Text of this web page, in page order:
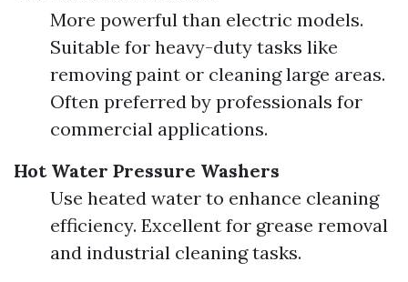
More powerful than electric models.
Suitable for heavy-duty tasks like
removing paint or cleaning large areas.
Often preferred by professionals for
commercial applications.
Hot Water Pressure Washers
Use heated water to enhance cleaning
efficiency. Excellent for grease removal
and industrial cleaning tasks.